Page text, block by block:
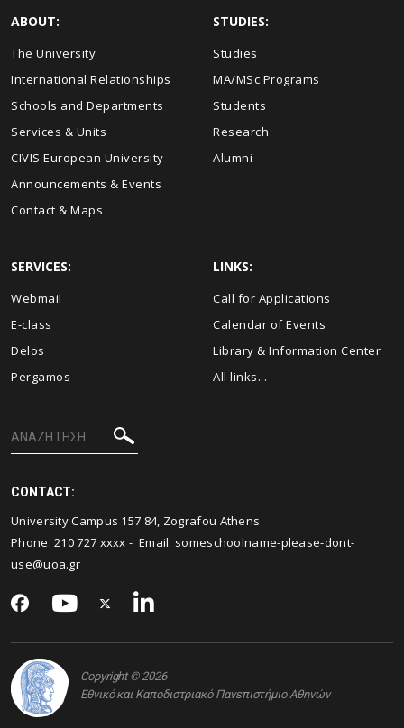
ABOUT:
The University
International Relationships
Schools and Departments
Services & Units
CIVIS European University
Announcements & Events
Contact & Maps
STUDIES:
Studies
MA/MSc Programs
Students
Research
Alumni
SERVICES:
Webmail
E-class
Delos
Pergamos
LINKS:
Call for Applications
Calendar of Events
Library & Information Center
All links...
CONTACT:
University Campus 157 84, Zografou Athens
Phone: 210 727 xxxx - Email: someschoolname-please-dont-
use@uoa.gr
Copyright © 2026
Εθνικό και Καποδιστριακό Πανεπιστήμιο Αθηνών